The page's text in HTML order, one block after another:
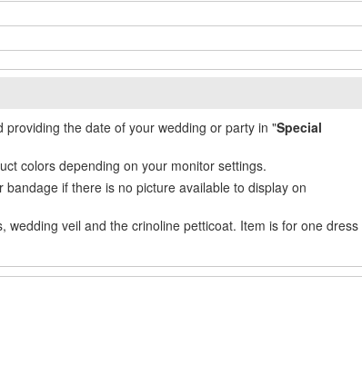
the date of your wedding or party in "Special
colors depending on your monitor settings.
if there is no picture available to display on
veil and the crinoline petticoat. Item is for one dress